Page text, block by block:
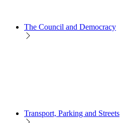
The Council and Democracy
Transport, Parking and Streets